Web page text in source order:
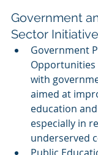
Government
Sector
Government
with
aimed at
education
especially in
underserved
Public